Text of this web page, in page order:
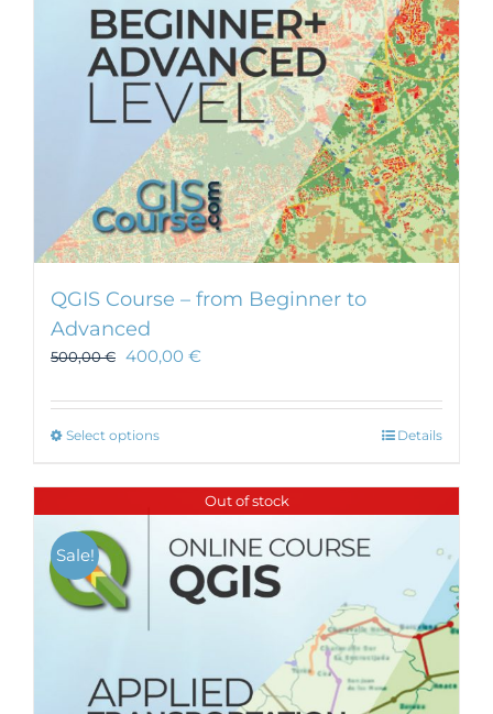
chosen
on
the
product
page
QGIS Course – from Beginner to
Advanced
500,00€ 400,00 €
Select optionsThis
has
multiple
variants.
The
options
may
on
the
Details
Out of stock
Sale!